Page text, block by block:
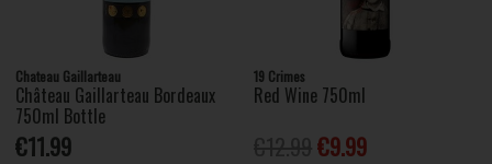
Chateau Gaillarteau
Château Gaillarteau Bordeaux
750ml Bottle
€11.99
19 Crimes
Red Wine 750ml
€9.99